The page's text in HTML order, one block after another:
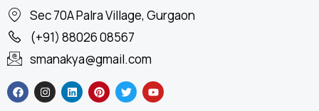
Sec 70A Palra Village, Gurgaon
(+91) 88026 08567
smanakya@gmail.com
a
c
e
n
s
t
i
n
k
i
n
t
w
i
t
o
u
t